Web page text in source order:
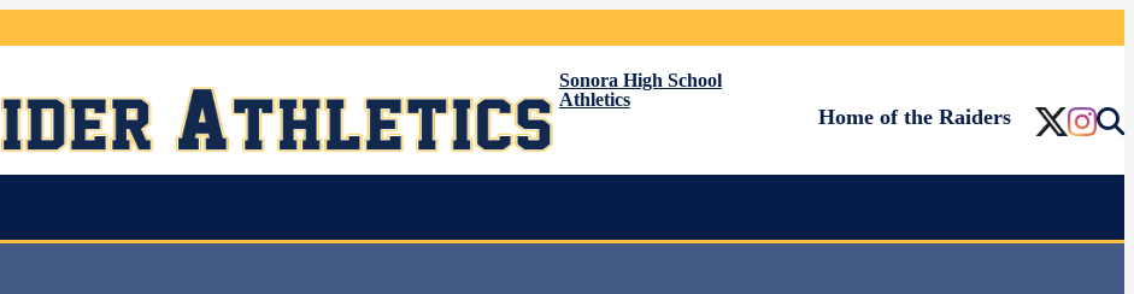
Sonora High School
Athletics
Home of the Raiders